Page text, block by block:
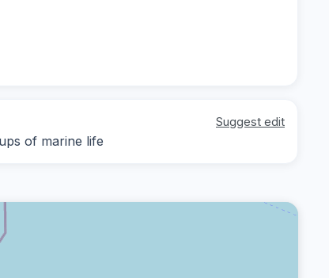
Suggest edit
of marine life